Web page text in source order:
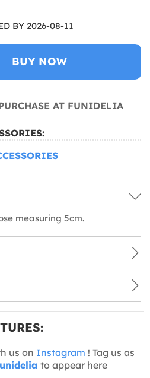
BY 2026-08-11
BUY NOW
AT FUNIDELIA
measuring 5cm.
us on Instagram ! Tag us as
to appear here